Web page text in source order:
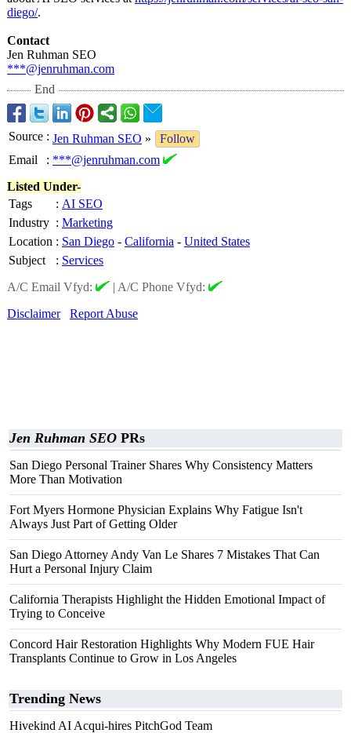
diego/.
Contact
Jen Ruhman SEO
***@jenruhman.com
End
Source : Jen Ruhman SEO »
Follow
Email
: ***@jenruhman.com
Listed Under-
Tags
: AI SEO
Industry : Marketing
Location : San Diego - California - United States
Subject
: Services
A/C Email Vfyd:
| A/C Phone Vfyd:
Disclaimer
Report Abuse
Jen Ruhman SEO PRs
San Diego Personal Trainer Shares Why Consistency Matters
More Than Motivation
Fort Myers Hormone Physician Explains Why Fatigue Isn't
Always Just Part of Getting Older
San Diego Attorney Andy Van Le Shares 7 Mistakes That Can
Hurt a Personal Injury Claim
California Therapists Highlight the Hidden Emotional Impact of
Trying to Conceive
Concord Hair Restoration Highlights Why Modern FUE Hair
Transplants Continue to Grow in Los Angeles
Trending News
Hivekind AI Acqui-hires PitchGod Team